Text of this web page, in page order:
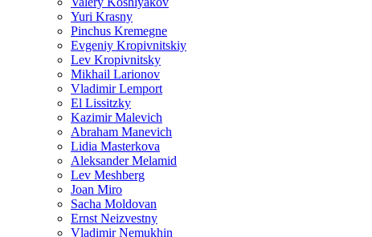
Yuri Krasny
Pinchus Kremegne
Evgeniy Kropivnitskiy
Lev Kropivnitsky
Mikhail Larionov
Vladimir Lemport
El Lissitzky
Kazimir Malevich
Abraham Manevich
Lidia Masterkova
Aleksander Melamid
Lev Meshberg
Joan Miro
Sacha Moldovan
Ernst Neizvestny
Vladimir Nemukhin